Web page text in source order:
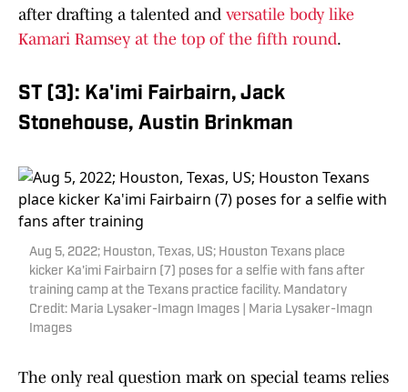
after drafting a talented and versatile body like
Kamari Ramsey at the top of the fifth round.
ST (3): Ka'imi Fairbairn, Jack
Stonehouse, Austin Brinkman
Aug 5, 2022; Houston, Texas, US; Houston Texans place
kicker Ka'imi Fairbairn (7) poses for a selfie with fans after
training camp at the Texans practice facility. Mandatory
Credit: Maria Lysaker-Imagn Images | Maria Lysaker-Imagn
Images
The only real question mark on special teams relies